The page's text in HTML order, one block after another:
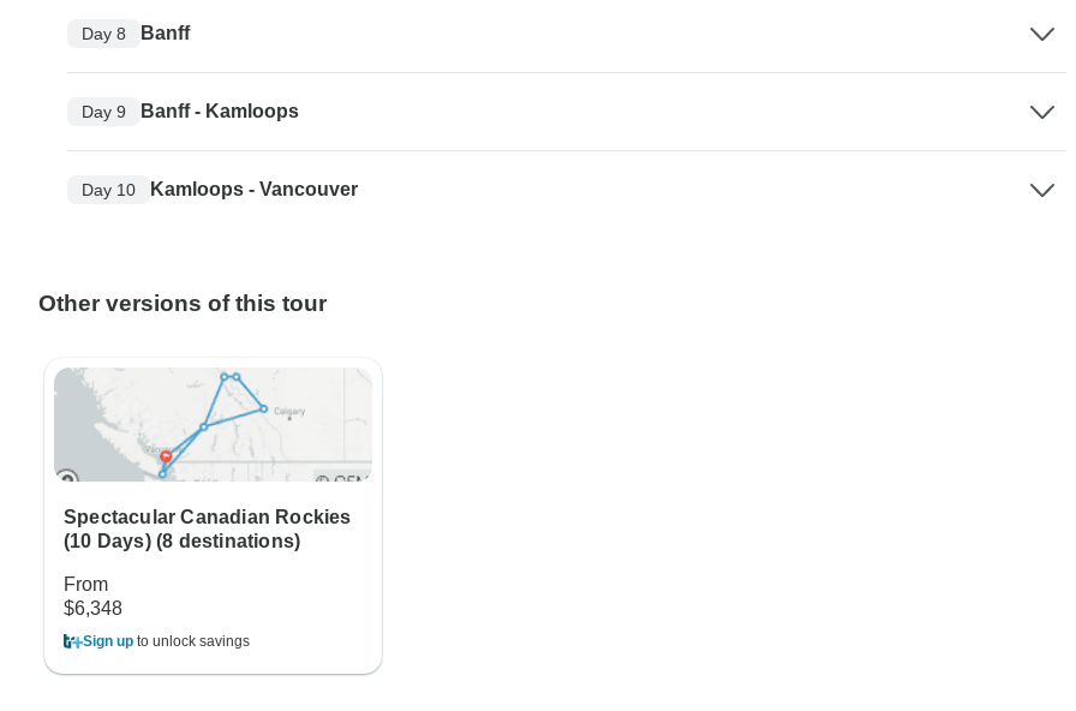
Day 8 Banff
Day 9 Banff - Kamloops
Day 10 Kamloops - Vancouver
Other versions of this tour
Spectacular Canadian Rockies
(10 Days) (8 destinations)
From
$6,348
Sign up to unlock savings